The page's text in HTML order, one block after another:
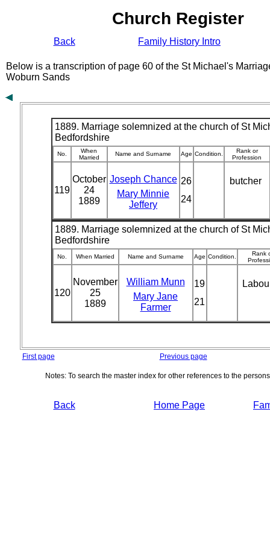
Church Register
Back Family History Intro
Below is a transcription of page 60 of the St Michael's
Woburn Sands
1889. Marriage solemnized at the church of St
Bedfordshire
No.
When
Married
Name and Surname Age Condition.
Rank or
Profession
119
October
24
1889
Joseph Chance
Mary Minnie
Jeffery
26
24
butcher
1889. Marriage solemnized at the church of St
Bedfordshire
No. When Married Name and Surname Age Condition.
Rank
120
November
25
1889
William Munn
Mary Jane
Farmer
19
21
First page Previous page
Notes: To search the master index for other references to the
Back Home Page